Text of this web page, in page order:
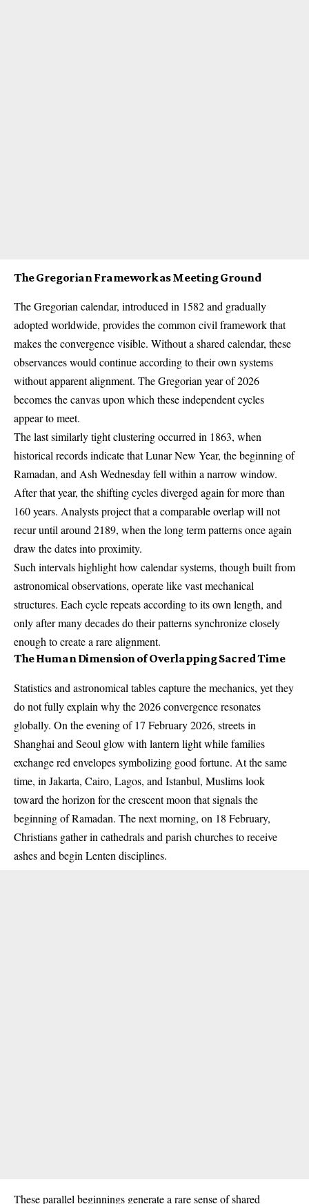
The Gregorian Framework as Meeting Ground
The Gregorian calendar, introduced in 1582 and gradually
adopted worldwide, provides the common civil framework that
makes the convergence visible. Without a shared calendar, these
observances would continue according to their own systems
without apparent alignment. The Gregorian year of 2026
becomes the canvas upon which these independent cycles
appear to meet.
The last similarly tight clustering occurred in 1863, when
historical records indicate that Lunar New Year, the beginning of
Ramadan, and Ash Wednesday fell within a narrow window.
After that year, the shifting cycles diverged again for more than
160 years. Analysts project that a comparable overlap will not
recur until around 2189, when the long term patterns once again
draw the dates into proximity.
Such intervals highlight how calendar systems, though built from
astronomical observations, operate like vast mechanical
structures. Each cycle repeats according to its own length, and
only after many decades do their patterns synchronize closely
enough to create a rare alignment.
The Human Dimension of Overlapping Sacred Time
Statistics and astronomical tables capture the mechanics, yet they
do not fully explain why the 2026 convergence resonates
globally. On the evening of 17 February 2026, streets in
Shanghai and Seoul glow with lantern light while families
exchange red envelopes symbolizing good fortune. At the same
time, in Jakarta, Cairo, Lagos, and Istanbul, Muslims look
toward the horizon for the crescent moon that signals the
beginning of Ramadan. The next morning, on 18 February,
Christians gather in cathedrals and parish churches to receive
ashes and begin Lenten disciplines.
These parallel beginnings generate a rare sense of shared